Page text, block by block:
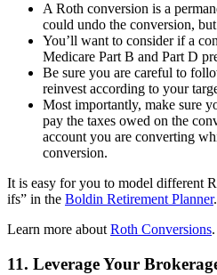
A Roth conversion is a
could undo the conversion,
You’ll want to consider if a
Medicare Part B and Part D
Be sure you are careful to
reinvest according to your
Most importantly, make sure
pay the taxes owed on the
account you are converting
conversion.
It is easy for you to model different
ifs” in the Boldin Retirement Planner.
Learn more about Roth Conversions.
11. Leverage Your